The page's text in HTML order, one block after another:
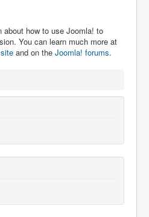
about how to use Joomla! to
You can learn much more at
and on the Joomla! forums.